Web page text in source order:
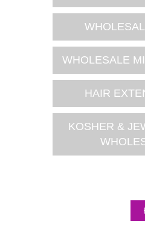
WHOLESALE
HAIR
KOSHER &